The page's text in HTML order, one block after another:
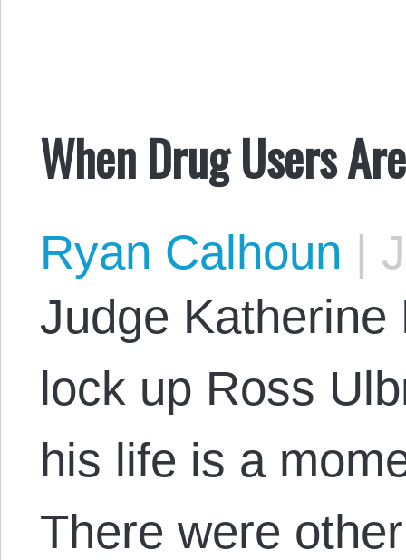
When Drug Users
Ryan Calhoun |
Judge Katherine
lock up Ross
his life is a
There were